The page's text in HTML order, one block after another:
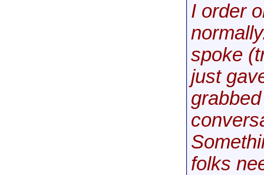
I order
spoke
just
folks